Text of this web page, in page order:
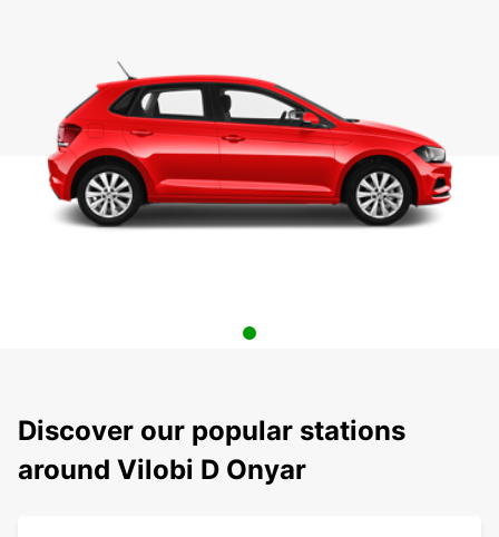
Discover our popular stations
around Vilobi D Onyar